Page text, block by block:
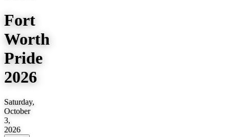
Fort
Worth
Pride
2026
Saturday,
October
3,
2026